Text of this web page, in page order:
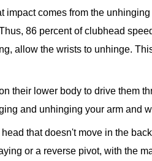
comes from the
86 percent of clubhead
allow the wrists to unhinge.
their lower body to drive them
and unhinging your arm and
head that doesn't move in the
or a reverse pivot, with the